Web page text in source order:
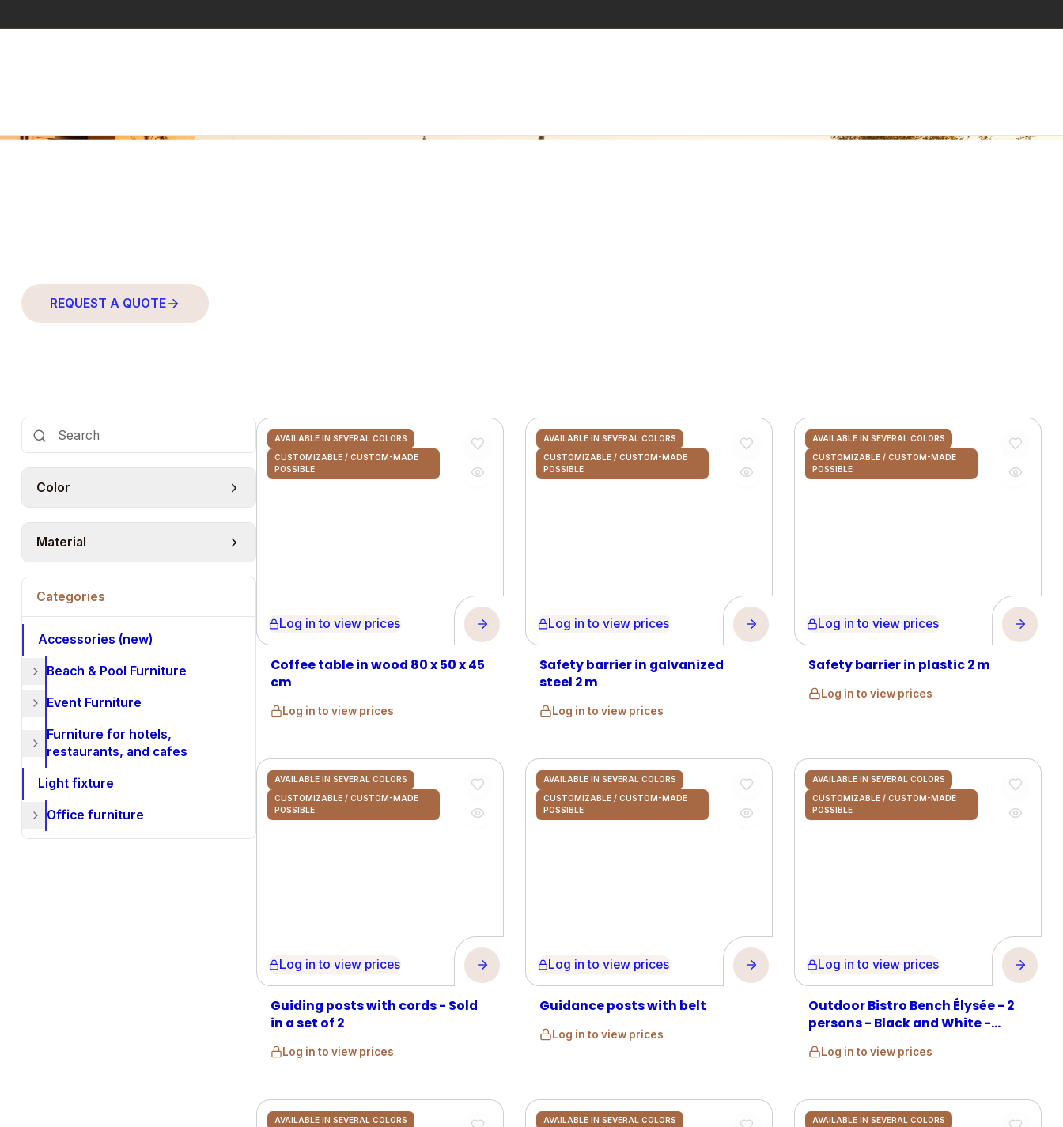
REQUEST A QUOTE
Color
Material
Categories
Accessories (new)
Beach & Pool Furniture
Event Furniture
Furniture for hotels,
restaurants, and cafes
Light fixture
Office furniture
AVAILABLE IN SEVERAL COLORS
CUSTOMIZABLE / CUSTOM-MADE
POSSIBLE
Log in to view prices
Coffee table in wood 80 x 50 x 45
cm
Log in to view prices
AVAILABLE IN SEVERAL COLORS
CUSTOMIZABLE / CUSTOM-MADE
POSSIBLE
Log in to view prices
Safety barrier in galvanized
steel 2 m
Log in to view prices
AVAILABLE IN SEVERAL COLORS
CUSTOMIZABLE / CUSTOM-MADE
POSSIBLE
Log in to view prices
Safety barrier in plastic 2 m
Log in to view prices
AVAILABLE IN SEVERAL COLORS
CUSTOMIZABLE / CUSTOM-MADE
POSSIBLE
Log in to view prices
Guiding posts with cords - Sold
in a set of 2
Log in to view prices
AVAILABLE IN SEVERAL COLORS
CUSTOMIZABLE / CUSTOM-MADE
POSSIBLE
Log in to view prices
Guidance posts with belt
Log in to view prices
AVAILABLE IN SEVERAL COLORS
CUSTOMIZABLE / CUSTOM-MADE
POSSIBLE
Log in to view prices
Outdoor Bistro Bench Élysée - 2
persons - Black and White -
Log in to view prices
AVAILABLE IN SEVERAL COLORS
AVAILABLE IN SEVERAL COLORS
AVAILABLE IN SEVERAL COLORS